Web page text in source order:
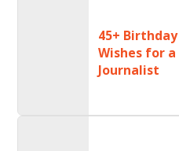
45+ Birthday
Wishes for a
Journalist